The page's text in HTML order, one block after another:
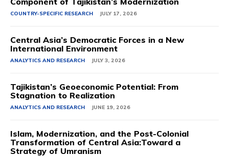
COUNTRY-SPECIFIC RESEARCH JULY 17, 2026
Central Asia’s Democratic Forces in a New
International Environment
ANALYTICS AND RESEARCH JULY 3, 2026
Tajikistan’s Geoeconomic Potential: From
Stagnation to Realization
ANALYTICS AND RESEARCH JUNE 19, 2026
Islam, Modernization, and the Post-Colonial
Transformation of Central Asia:Toward a
Strategy of Umranism